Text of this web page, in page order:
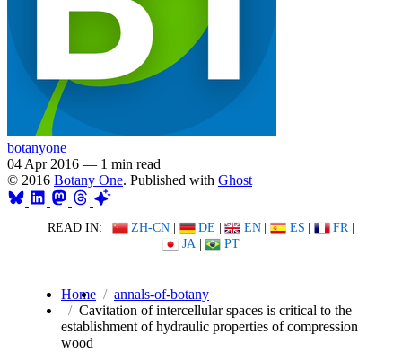
botanyone
04 Apr 2016 — 1 min read
© 2016 Botany One. Published with Ghost
READ IN: ZH-CN | DE | EN | ES | FR |
JA | PT
Home
annals-of-botany
Cavitation of intercellular spaces is critical to the
establishment of hydraulic properties of compression
wood